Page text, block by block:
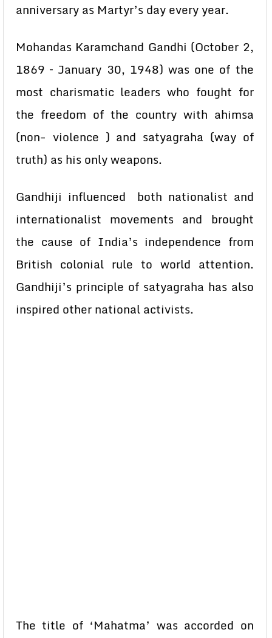
anniversary as Martyr’s day every year.
Mohandas Karamchand Gandhi (October 2,
1869 – January 30, 1948) was one of the
most charismatic leaders who fought for
the freedom of the country with ahimsa
(non- violence ) and satyagraha (way of
truth) as his only weapons.
Gandhiji influenced both nationalist and
internationalist movements and brought
the cause of India’s independence from
British colonial rule to world attention.
Gandhiji’s principle of satyagraha has also
inspired other national activists.
The title of ‘Mahatma’ was accorded on